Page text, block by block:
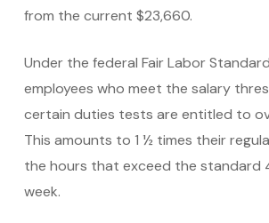
from the current $23,660.
Under the federal Fair Labor
employees who meet the salary
certain duties tests are entitled to
This amounts to 1 ½ times their
the hours that exceed the standard
week.